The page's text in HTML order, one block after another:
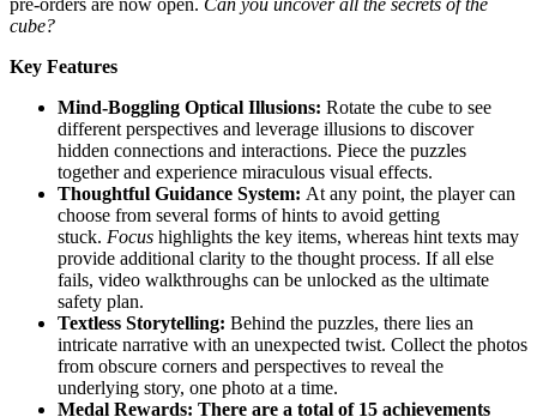
cube?
Key Features
Mind-Boggling Optical Illusions: Rotate the cube to see
different perspectives and leverage illusions to discover
hidden connections and interactions. Piece the puzzles
together and experience miraculous visual effects.
Thoughtful Guidance System: At any point, the player can
choose from several forms of hints to avoid getting
stuck. Focus highlights the key items, whereas hint texts may
provide additional clarity to the thought process. If all else
fails, video walkthroughs can be unlocked as the ultimate
safety plan.
Textless Storytelling: Behind the puzzles, there lies an
intricate narrative with an unexpected twist. Collect the photos
from obscure corners and perspectives to reveal the
underlying story, one photo at a time.
Medal Rewards: There are a total of 15 achievements